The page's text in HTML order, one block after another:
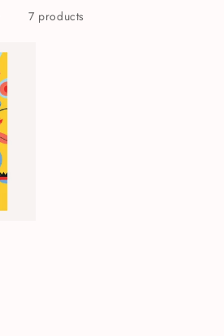
7 products